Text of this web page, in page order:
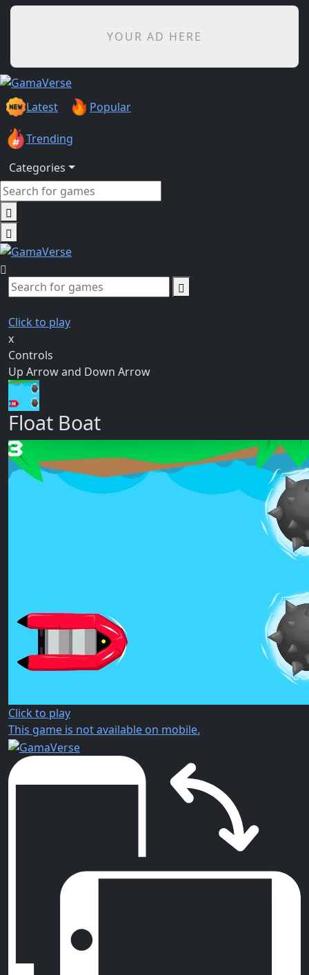
YOUR AD HERE
Latest Popular
Trending
Categories
Click to play
x
Controls
Up Arrow and Down Arrow
Float Boat
Click to play
This game is not available on mobile.